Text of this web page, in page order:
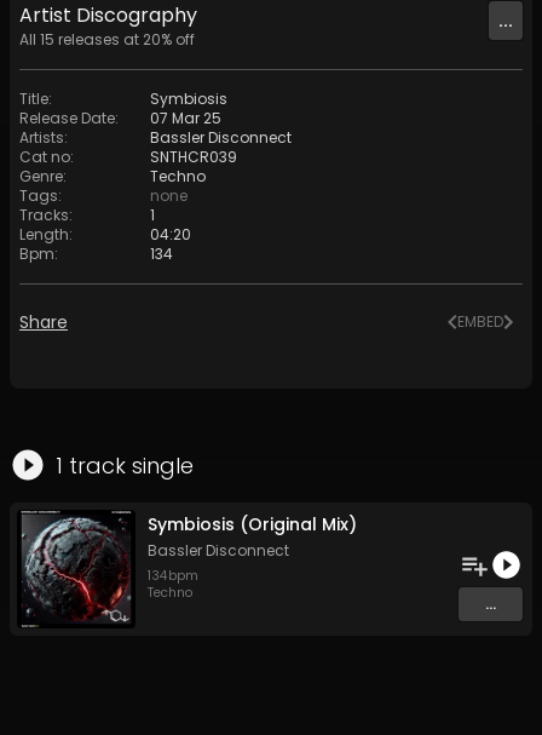
Artist Discography
All 15 releases at 20% off
...
Title:
Symbiosis
Release Date:
07 Mar 25
Artists:
Bassler Disconnect
Cat no:
SNTHCR039
Genre:
Techno
Tags:
none
Tracks:
1
Length:
04:20
Bpm: 134
Share EMBED
1 track single
Symbiosis (Original Mix)
Bassler Disconnect
134bpm
Techno
...